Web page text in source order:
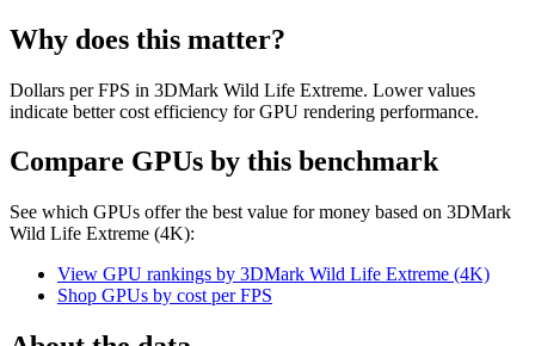
Why does this matter?
Dollars per FPS in 3DMark Wild Life Extreme. Lower values
indicate better cost efficiency for GPU rendering performance.
Compare GPUs by this benchmark
See which GPUs offer the best value for money based on 3DMark
Wild Life Extreme (4K):
View GPU rankings by 3DMark Wild Life Extreme (4K)
Shop GPUs by cost perFPS